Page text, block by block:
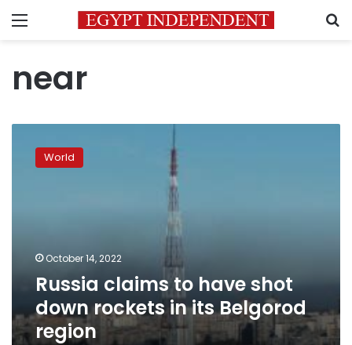
Menu
near
claims
Belgorod
region
World
October 14, 2022
Russia claims to have shot
down rockets in its Belgorod
region